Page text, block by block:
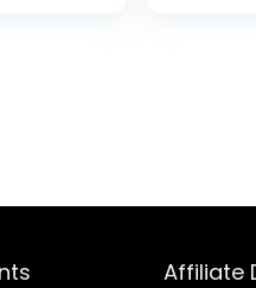
Affiliate